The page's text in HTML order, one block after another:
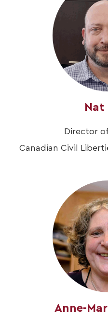
Nat
Director
Canadian Civil
Anne-